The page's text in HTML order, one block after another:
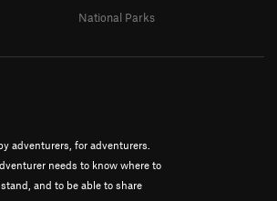
adventurers, for adventurers.
needs to know where to
and to be able to share
National Parks